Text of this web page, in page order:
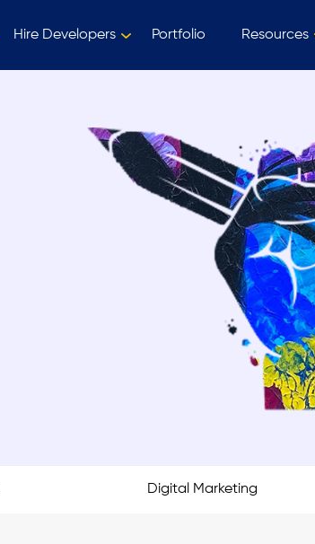
Hire Developers Portfolio Resources
Digital Marketing